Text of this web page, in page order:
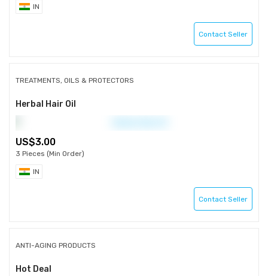
IN
Contact Seller
TREATMENTS, OILS & PROTECTORS
Herbal Hair Oil
3.00
3 Pieces (Min Order)
IN
Contact Seller
ANTI-AGING PRODUCTS
Hot Deal